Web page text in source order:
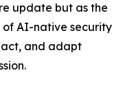
update but as the
AI-native security
act, and adapt